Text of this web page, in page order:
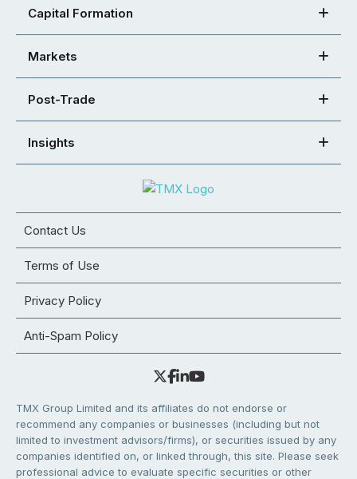
Capital Formation
Markets
Post-Trade
Insights
Contact Us
Terms of Use
Privacy Policy
Anti-Spam Policy
TMX Group Limited and its affiliates do not endorse or
recommend any companies or businesses (including but not
limited to investment advisors/firms), or securities issued by any
companies identified on, or linked through, this site. Please seek
professional advice to evaluate specific securities or other